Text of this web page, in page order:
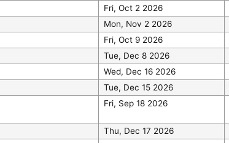
Fri, Oct 2 2026
Mon, Nov 2 2026
Fri, Oct 9 2026
Tue, Dec 8 2026
Wed, Dec 16 2026
Tue, Dec 15 2026
Fri, Sep 18 2026
Thu, Dec 17 2026